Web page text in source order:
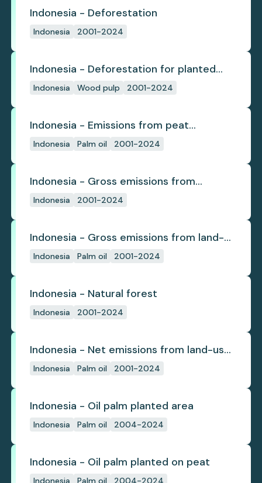
Indonesia - Deforestation
Indonesia 2001-2024
Indonesia - Deforestation for planted
pulpwood
Indonesia Wood pulp 2001-2024
Indonesia - Emissions from peat
subsidence
Indonesia Palm oil 2001-2024
Indonesia - Gross emissions from
deforestation
Indonesia 2001-2024
Indonesia - Gross emissions from land-
use change
Indonesia Palm oil 2001-2024
Indonesia - Natural forest
Indonesia 2001-2024
Indonesia - Net emissions from land-use
change
Indonesia Palm oil 2001-2024
Indonesia - Oil palm planted area
Indonesia Palm oil 2004-2024
Indonesia - Oil palm planted on peat
Indonesia Palm oil 2004-2024